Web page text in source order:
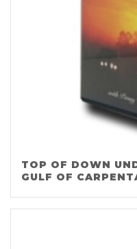
TOP OF DOWN
GULF OF